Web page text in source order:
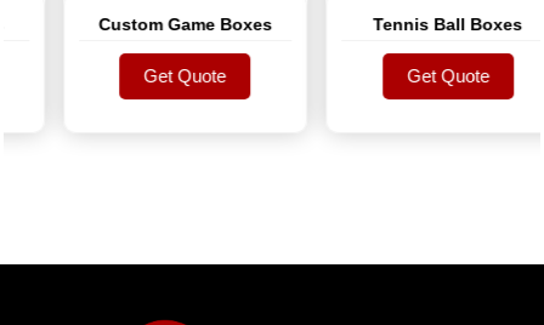
Custom Game Boxes
Get Quote
Get Quote
Tennis Ball Boxes
Get Quote
Get Quote